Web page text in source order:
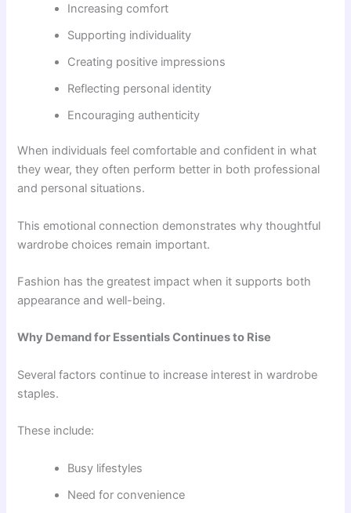
Increasing comfort
Supporting individuality
Creating positive impressions
Reflecting personal identity
Encouraging authenticity
When individuals feel comfortable and confident in what
they wear, they often perform better in both professional
and personal situations.
This emotional connection demonstrates why thoughtful
wardrobe choices remain important.
Fashion has the greatest impact when it supports both
appearance and well-being.
Why Demand for Essentials Continues to Rise
Several factors continue to increase interest in wardrobe
staples.
These include:
Busy lifestyles
Need for convenience